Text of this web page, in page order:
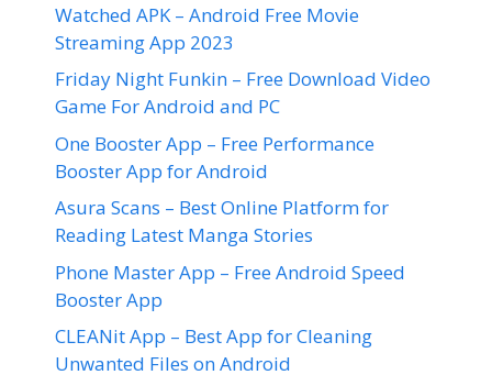
Watched APK – Android Free Movie
Streaming App 2023
Friday Night Funkin – Free Download Video
Game For Android and PC
One Booster App – Free Performance
Booster App for Android
Asura Scans – Best Online Platform for
Reading Latest Manga Stories
Phone Master App – Free Android Speed
Booster App
CLEANit App – Best App for Cleaning
Unwanted Files on Android